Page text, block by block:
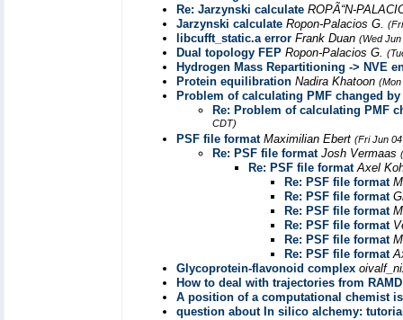
Re: Jarzynski calculate ROPÃ“N-
Jarzynski calculate Ropon-Palacios G.
libcufft_static.a error Frank Duan (Wed
Dual topology FEP Ropon-Palacios G.
Hydrogen Mass Repartitioning -> NVE
Protein equilibration Nadira Khatoon (Mon
Problem of calculating PMF changed
Re: Problem of calculating PMF
CDT)
PSF file format Maximilian Ebert (Fri Jun
Re: PSF file format Josh Vermaas
Re: PSF file format Axel
Re: PSF file format
Re: PSF file format
Re: PSF file format
Re: PSF file format
Re: PSF file format
Re: PSF file format
Glycoprotein-flavonoid complex
How to deal with trajectories from
A position of a computational chemist
question about In silico alchemy: